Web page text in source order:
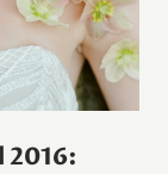
2016: